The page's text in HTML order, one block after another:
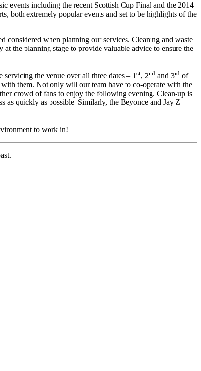
events including the recent Scottish Cup Final and the 2014
both extremely popular events and set to be highlights of the
considered when planning our services. Cleaning and waste
the planning stage to provide valuable advice to ensure the
the venue over all three dates – 1 st, 2nd and 3rd of
with them. Not only will our team have to co-operate with the
crowd of fans to enjoy the following evening. Clean-up is
as quickly as possible. Similarly, the Beyonce and Jay Z
to work in!